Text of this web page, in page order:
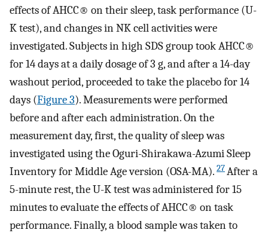
effects of AHCC® on their sleep, task performance (U-
K test), and changes in NK cell activities were
investigated. Subjects in high SDS group took AHCC®
for 14 days at a daily dosage of 3 g, and after a 14-day
washout period, proceeded to take the placebo for 14
days (Figure 3). Measurements were performed
before and after each administration. On the
measurement day, first, the quality of sleep was
investigated using the Oguri-Shirakawa-Azumi Sleep
Inventory for Middle Age version (OSA-MA). 27After a
5-minute rest, the U-K test was administered for 15
minutes to evaluate the effects of AHCC® on task
performance. Finally, a blood sample was taken to